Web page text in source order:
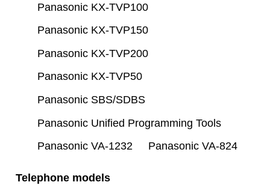
Panasonic KX-TVP100
Panasonic KX-TVP150
Panasonic KX-TVP200
Panasonic KX-TVP50
Panasonic SBS/SDBS
Panasonic Unified Programming Tools
Panasonic VA-1232
Panasonic VA-824
Telephone models